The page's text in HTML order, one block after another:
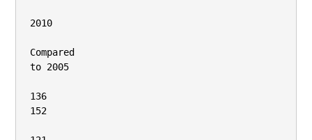
2010
Compared
to 2005
136
152